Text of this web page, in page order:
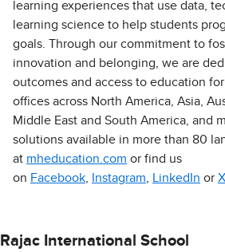
learning experiences that use data,
learning science to help students
goals. Through our commitment to
innovation and belonging, we are
outcomes and access to education
offices across North America, Asia,
Middle East and South America, and
solutions available in more than 80
at mheducation.com or find us
on Facebook Instagram LinkedIn or X
Rajac International School